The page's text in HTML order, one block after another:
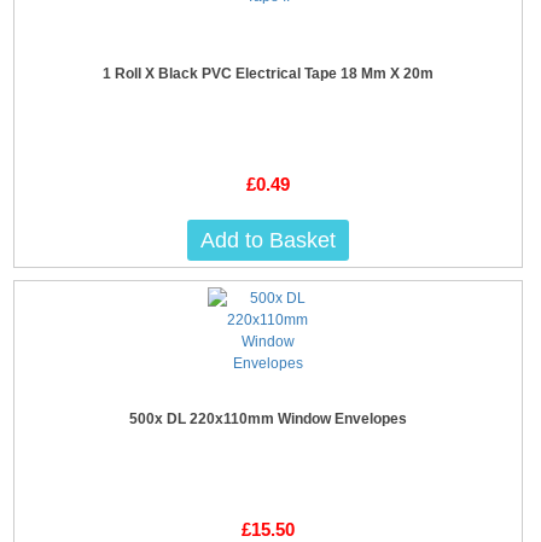
1 Roll X Black PVC Electrical Tape 18 Mm X 20m
£0.49
Add to Basket
500x DL 220x110mm Window Envelopes
£15.50